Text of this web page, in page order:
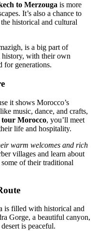
to Merzouga is more
It’s also a chance to
historical and cultural
is a big part of
history, with their own
for generations.
it shows Morocco’s
music, dance, and crafts,
tour Morocco, you’ll meet
life and hospitality.
warm welcomes and rich
villages and learn about
of their traditional
is filled with historical and
Gorge, a beautiful canyon,
is peaceful.